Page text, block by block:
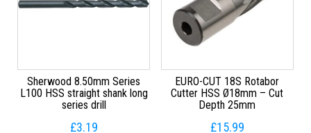
Sherwood 8.50mm Series
L100 HSS straight shank long
series drill
£3.19
EURO-CUT 18S Rotabor
Cutter HSS Ø18mm – Cut
Depth 25mm
£15.99